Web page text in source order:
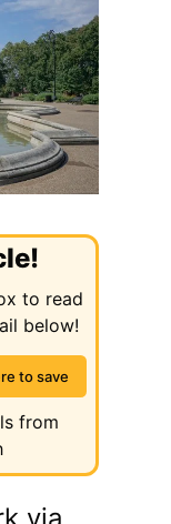
to read
below!
from